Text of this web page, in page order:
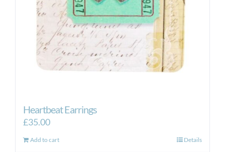
Heartbeat Earrings
£35.00
Add to cart Details